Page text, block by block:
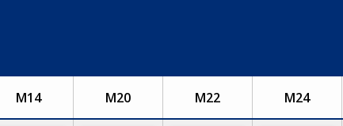
M14 M20 M22 M24